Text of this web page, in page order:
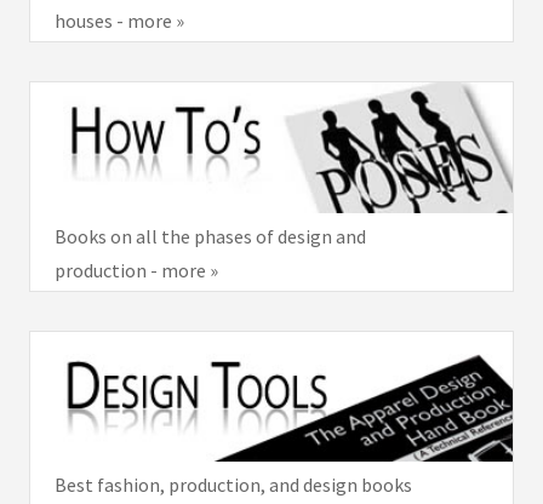
houses - more »
Books on all the phases of design and
production - more »
Best fashion, production, and design books